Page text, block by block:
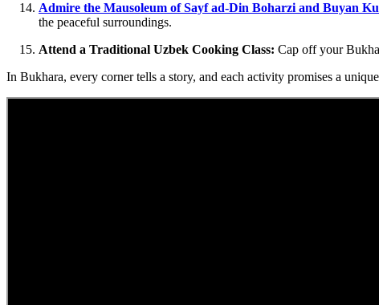
Admire the Mausoleum of Sayf ad-Din Boharzi and Buyan
the peaceful surroundings.
Attend a Traditional Uzbek Cooking Class: Cap off your
In Bukhara, every corner tells a story, and each activity promises a